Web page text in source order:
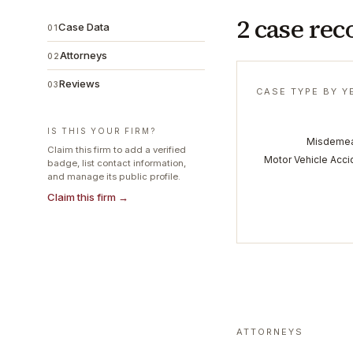
01Case Data
02Attorneys
03Reviews
IS THIS YOUR FIRM?
Claim this firm to add a verified
badge, list contact information,
and manage its public profile.
Claim this firm →
2 case
CASE TYPE BY
Motor Vehicle
ATTORNEYS